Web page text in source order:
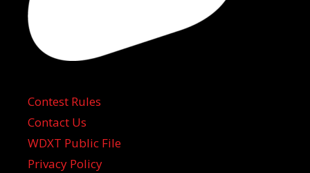
Contest Rules
Contact Us
WDXT Public File
Privacy Policy